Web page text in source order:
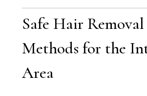
Safe Hair Removal
Methods for the
Area